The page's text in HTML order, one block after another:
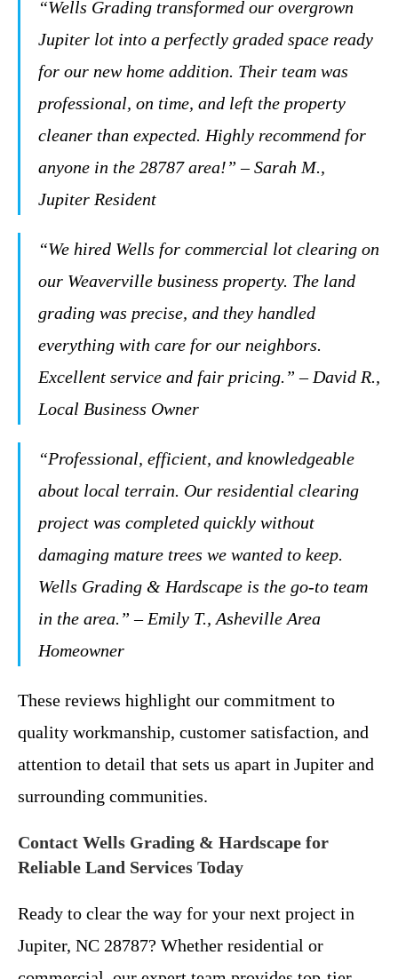
“Wells Grading transformed our overgrown
Jupiter lot into a perfectly graded space ready
for our new home addition. Their team was
professional, on time, and left the property
cleaner than expected. Highly recommend for
anyone in the 28787 area!” – Sarah M.,
Jupiter Resident
“We hired Wells for commercial lot clearing on
our Weaverville business property. The land
grading was precise, and they handled
everything with care for our neighbors.
Excellent service and fair pricing.” – David R.,
Local Business Owner
“Professional, efficient, and knowledgeable
about local terrain. Our residential clearing
project was completed quickly without
damaging mature trees we wanted to keep.
Wells Grading & Hardscape is the go-to team
in the area.” – Emily T., Asheville Area
Homeowner
These reviews highlight our commitment to
quality workmanship, customer satisfaction, and
attention to detail that sets us apart in Jupiter and
surrounding communities.
Contact Wells Grading & Hardscape for
Reliable Land Services Today
Ready to clear the way for your next project in
Jupiter, NC 28787? Whether residential or